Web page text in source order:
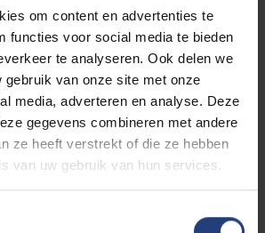
om content en advertenties te
functies voor social media te bieden
te analyseren. Ook delen we
gebruik van onze site met onze
media, adverteren en analyse. Deze
gegevens combineren met andere
ze heeft verstrekt of die ze hebben
van uw gebruik van hun services.
she will apply on the basis of the
or her course component. In any
assessed at different times in the
scheduled for the end of each
focus on the subject matter
course component. You may also
throughout the year, or be
tasks that you have completed.